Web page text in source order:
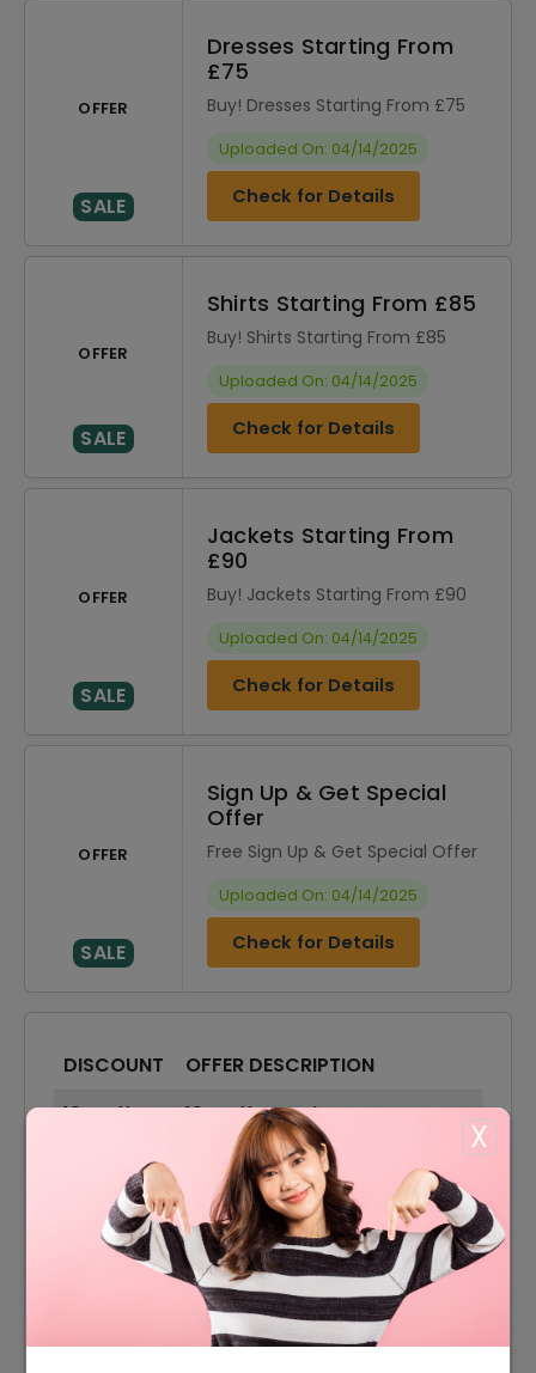
X
OFFER
SALE
Dresses Starting From
£75
Buy! Dresses Starting From £75
Uploaded On: 04/14/2025
Check for Details
OFFER
SALE
Shirts Starting From £85
Buy! Shirts Starting From £85
Uploaded On: 04/14/2025
Check for Details
OFFER
SALE
Jackets Starting From
£90
Buy! Jackets Starting From £90
Uploaded On: 04/14/2025
Check for Details
OFFER
SALE
Sign Up & Get Special
Offer
Free Sign Up & Get Special Offer
Uploaded On: 04/14/2025
Check for Details
DISCOUNT
OFFER DESCRIPTION
10% Off
10% Off On Select Items
Free Delivery On All Order
Offer
Accessories Starting From £6
Tops Starting From £55
Dresses Starting From £75